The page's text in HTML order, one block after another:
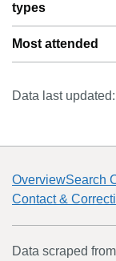
types
Most attended
Data last updated:
OverviewSearch
Contact &
Data scraped